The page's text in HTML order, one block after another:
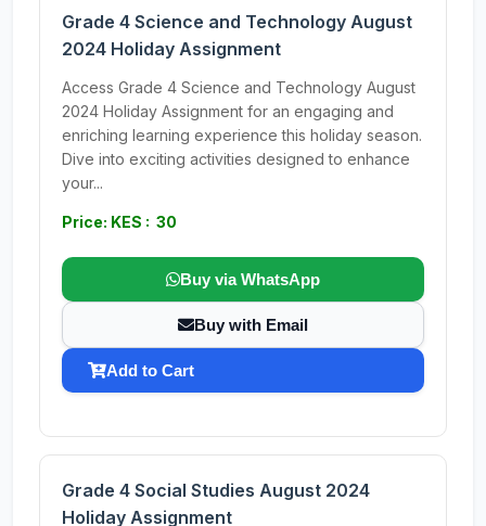
Grade 4 Science and Technology August
2024 Holiday Assignment
Access Grade 4 Science and Technology August
2024 Holiday Assignment for an engaging and
enriching learning experience this holiday season.
Dive into exciting activities designed to enhance
your...
Price: KES : 30
Buy via WhatsApp
Buy with Email
Add to Cart
Grade 4 Social Studies August 2024
Holiday Assignment